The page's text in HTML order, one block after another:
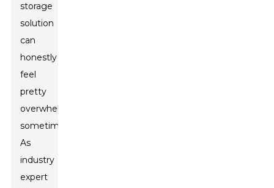
storage
solution
can
honestly
feel
pretty
overwhelming
sometimes.
As
industry
expert